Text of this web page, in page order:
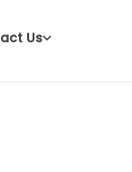
Us